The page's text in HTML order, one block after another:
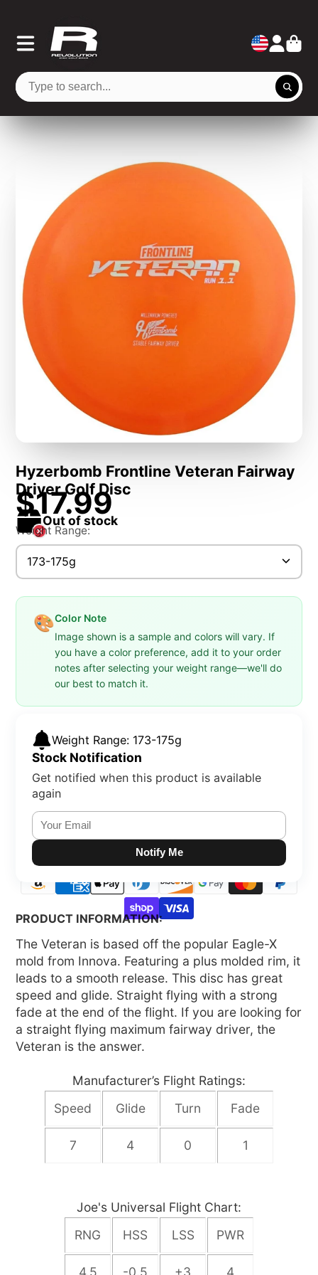
Hyzerbomb Frontline Veteran Fairway
Driver Golf Disc
$17.99
Out of stock
Weight Range:
173-175g
🎨Color Note
Image shown is a sample and colors will vary. If
you have a color preference, add it to your order
notes after selecting your weight range—we'll do
our best to match it.
Weight Range: 173-175g
Stock Notification
Get notified when this product is available
again
Notify Me
PRODUCT INFORMATION:
The Veteran is based off the popular Eagle-X
mold from Innova. Featuring a plus molded rim, it
leads to a smooth release. This disc has great
speed and glide. Straight flying with a strong
fade at the end of the flight. If you are looking for
a straight flying maximum fairway driver, the
Veteran is the answer.
Manufacturer’s Flight Ratings:
Speed
Glide Turn Fade
7 4 0 1
Joe's Universal Flight Chart:
RNG
HSS LSS PWR
4.5 -0.5 +3 4